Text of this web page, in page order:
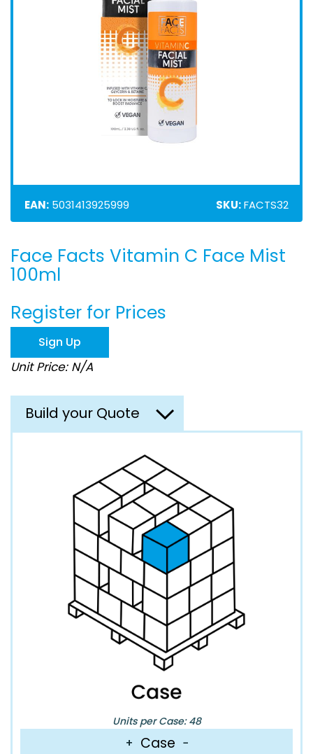
EAN: 5031413925999 SKU:FACTS32
Skip
to
the
of
the
images
gallery
Face Facts Vitamin C Face Mist
100ml
Register for Prices
Sign Up
Unit Price: N/A
Build your Quote
Units per Case: 48
+ Case −